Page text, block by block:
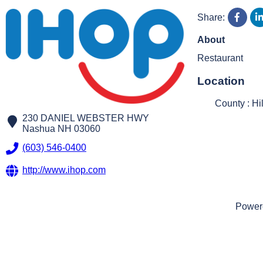
230 DANIEL WEBSTER HWY
Nashua NH 03060
(603) 546-0400
http://www.ihop.com
Share:
About
Restaurant
Location
County :